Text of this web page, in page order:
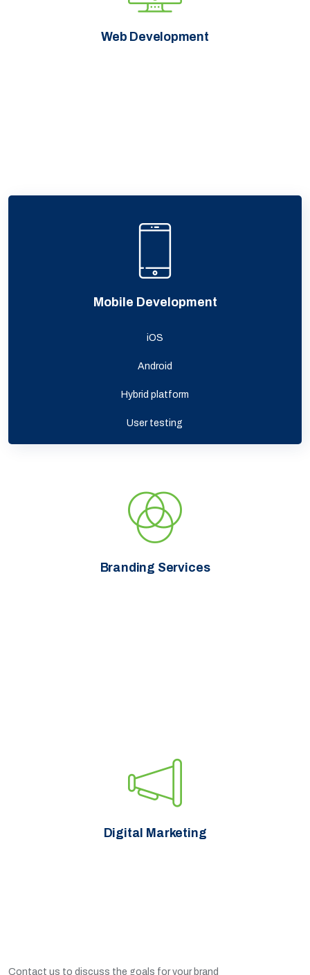
Web Development
Mobile Development
iOS
Android
Hybrid platform
User testing
Branding Services
Digital Marketing
Contact us to discuss the goals for your brand